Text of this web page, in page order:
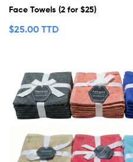
Face Towels (2 for $25)
$25.00 TTD